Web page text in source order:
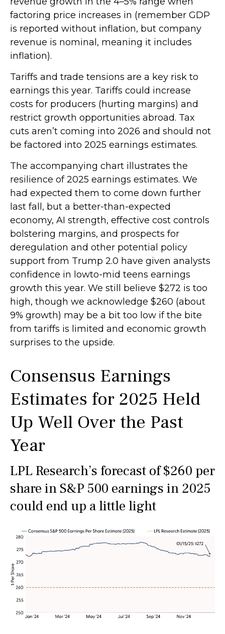
factoring price increases in (remember GDP
is reported without inflation, but company
revenue is nominal, meaning it includes
inflation).
Tariffs and trade tensions are a key risk to
earnings this year. Tariffs could increase
costs for producers (hurting margins) and
restrict growth opportunities abroad. Tax
cuts aren’t coming into 2026 and should not
be factored into 2025 earnings estimates.
The accompanying chart illustrates the
resilience of 2025 earnings estimates. We
had expected them to come down further
last fall, but a better-than-expected
economy, AI strength, effective cost controls
bolstering margins, and prospects for
deregulation and other potential policy
support from Trump 2.0 have given analysts
confidence in lowto-mid teens earnings
growth this year. We still believe $272 is too
high, though we acknowledge $260 (about
9% growth) may be a bit too low if the bite
from tariffs is limited and economic growth
surprises to the upside.
Consensus Earnings
Estimates for 2025 Held
Up Well Over the Past
Year
LPL Research’s forecast of $260 per
share in S&P 500 earnings in 2025
could end up a little light